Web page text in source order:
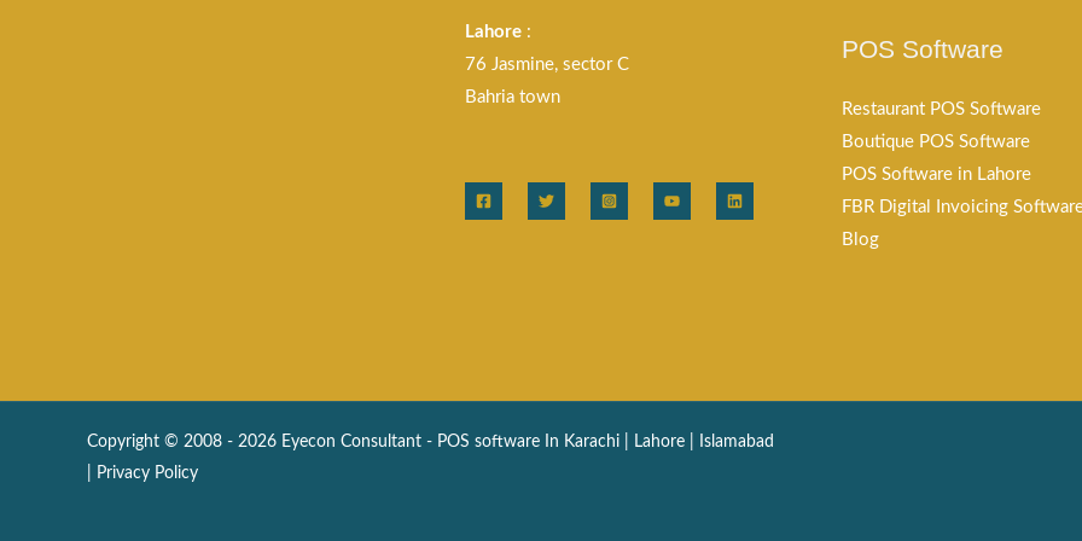
Lahore:
76 Jasmine, sector C
Bahria town
POS Software
Restaurant POS Software
Boutique POS Software
POS Software in Lahore
FBR Digital Invoicing
Blog
Copyright © 2008 - 2026 Eyecon Consultant - POS software In Karachi | Lahore | Islamabad
Privacy Policy